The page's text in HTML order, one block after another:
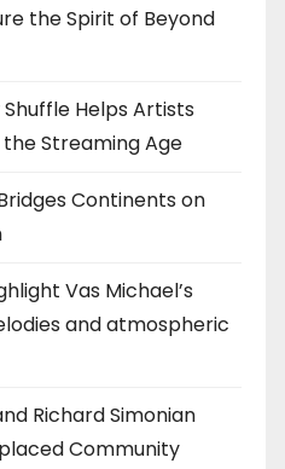
the Spirit of Beyond
Helps Artists
the Streaming Age
Continents on
Vas Michael’s
and atmospheric
Richard Simonian
Community